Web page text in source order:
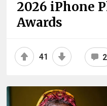
2026 iPhone
Awards
41 2